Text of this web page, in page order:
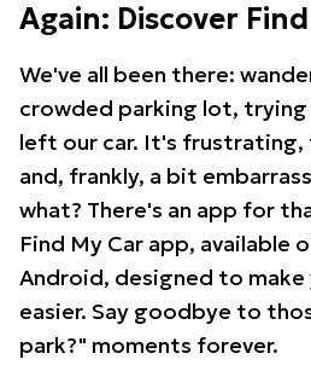
Again: Discover
We've all been there:
crowded parking lot, trying
left our car. It's frustrating,
and, frankly, a bit
what? There's an app for
Find My Car app, available
Android, designed to
easier. Say goodbye to
park?" moments forever.